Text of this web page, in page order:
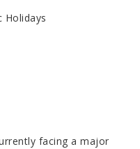
Holidays
facing a major